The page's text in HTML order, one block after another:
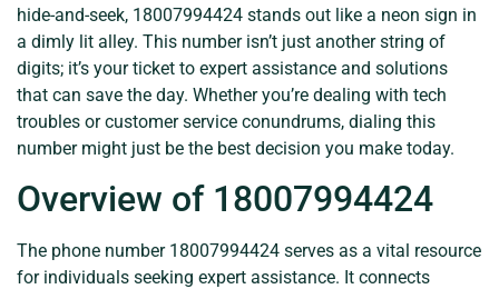
hide-and-seek, 18007994424 stands out like a neon sign in
a dimly lit alley. This number isn’t just another string of
digits; it’s your ticket to expert assistance and solutions
that can save the day. Whether you’re dealing with tech
troubles or customer service conundrums, dialing this
number might just be the best decision you make today.
Overview of 18007994424
The phone number 18007994424 serves as a vital resource
for individuals seeking expert assistance. It connects